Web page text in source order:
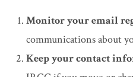
Monitor your email
communications about
Keep your contact